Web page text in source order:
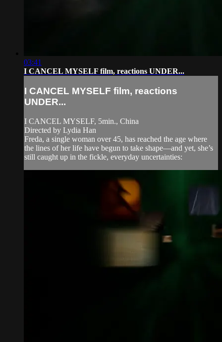
03:41
I CANCEL MYSELF film, reactions UNDER...
I CANCEL MYSELF film, reactions
UNDER...
I CANCEL MYSELF, 5min., China
Directed by Lydia Han
Freda, a single woman over 45, has reached the age where
the lines of her life have begun to take shape—and yet, she’s
still caught up in the fickle, everyday uncertainties: